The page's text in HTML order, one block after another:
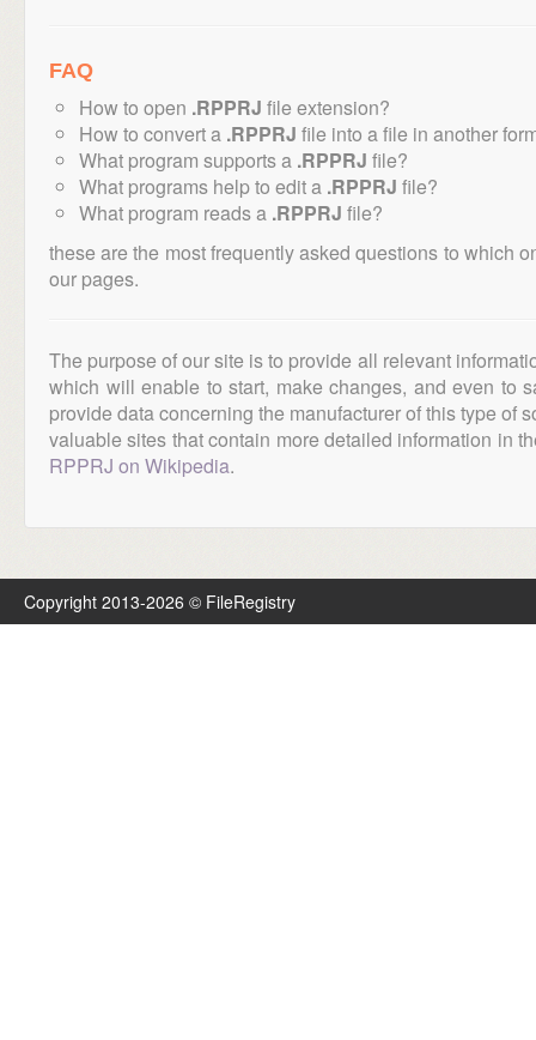
FAQ
How to open .RPPRJ file extension?
How to convert a .RPPRJ file into a file in another
What program supports a .RPPRJ file?
What programs help to edit a .RPPRJ file?
What program reads a .RPPRJ file?
these are the most frequently asked questions to which
our pages.
The purpose of our site is to provide all relevant
which will enable to start, make changes, and even to
provide data concerning the manufacturer of this type of
valuable sites that contain more detailed information in
RPPRJ on Wikipedia.
Copyright 2013-2026 © FileRegistry